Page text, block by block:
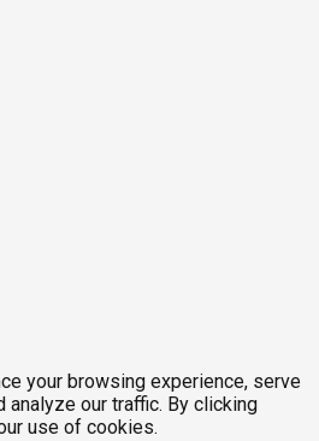
your browsing experience, serve
analyze our traffic. By clicking
use of cookies.